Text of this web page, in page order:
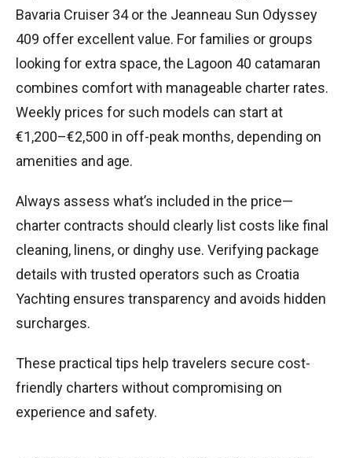
Bavaria Cruiser 34 or the Jeanneau Sun Odyssey
409 offer excellent value. For families or groups
looking for extra space, the Lagoon 40 catamaran
combines comfort with manageable charter rates.
Weekly prices for such models can start at
€1,200–€2,500 in off-peak months, depending on
amenities and age.
Always assess what’s included in the price—
charter contracts should clearly list costs like final
cleaning, linens, or dinghy use. Verifying package
details with trusted operators such as Croatia
Yachting ensures transparency and avoids hidden
surcharges.
These practical tips help travelers secure cost-
friendly charters without compromising on
experience and safety.